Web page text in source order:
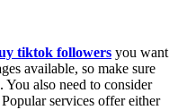
tiktok followers you want
available, so make sure
You also need to consider
services offer either